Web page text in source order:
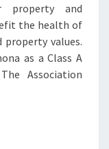
property and
the health of
values.
as a Class A
Association